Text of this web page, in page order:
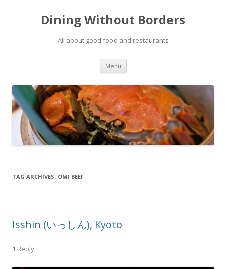
Dining Without Borders
All about good food and restaurants
Menu Skip to content
TAG ARCHIVES: OMI BEEF
Isshin (いっしん), Kyoto
1 Reply